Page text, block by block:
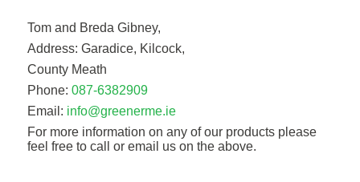
Tom and Breda Gibney,
Address: Garadice, Kilcock,
County Meath
Phone: 087-6382909
Email: info@greenerme.ie
For more information on any of our products please
feel free to call or email us on the above.